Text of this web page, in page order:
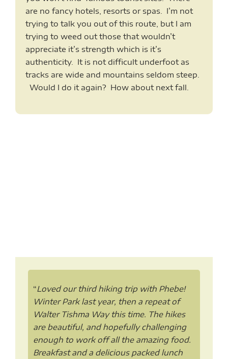
are no fancy hotels, resorts or spas. I’m not
trying to talk you out of this route, but I am
trying to weed out those that wouldn’t
appreciate it’s strength which is it’s
authenticity. It is not difficult underfoot as
tracks are wide and mountains seldom steep.
Would I do it again? How about next fall.
“Loved our third hiking trip with Phebe!
Winter Park last year, then a repeat of
Walter Tishma Way this time. The hikes
are beautiful, and hopefully challenging
enough to work off all the amazing food.
Breakfast and a delicious packed lunch